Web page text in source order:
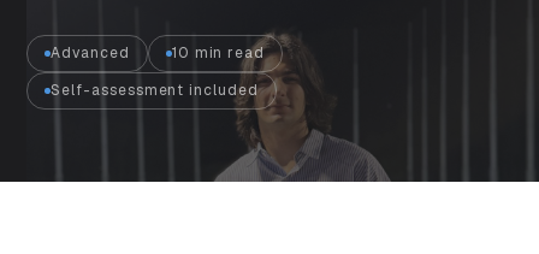
Advanced
10 min read
Self-assessment included